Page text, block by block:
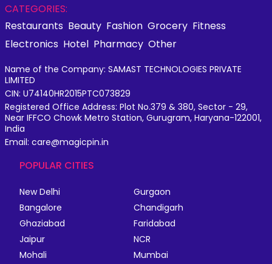
CATEGORIES:
Restaurants Beauty Fashion Grocery Fitness
Electronics Hotel Pharmacy Other
Name of the Company: SAMAST TECHNOLOGIES PRIVATE
LIMITED
CIN: U74140HR2015PTC073829
Registered Office Address: Plot No.379 & 380, Sector - 29,
Near IFFCO Chowk Metro Station, Gurugram, Haryana-122001,
India
Email: care@magicpin.in
POPULAR CITIES
New Delhi
Gurgaon
Bangalore
Chandigarh
Ghaziabad
Faridabad
Jaipur
NCR
Mohali
Mumbai